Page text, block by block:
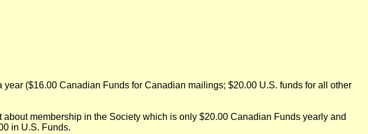
($16.00 Canadian Funds for Canadian mailings; $20.00 U.S. funds for all other
membership in the Society which is only $20.00 Canadian Funds yearly and
in U.S. Funds.